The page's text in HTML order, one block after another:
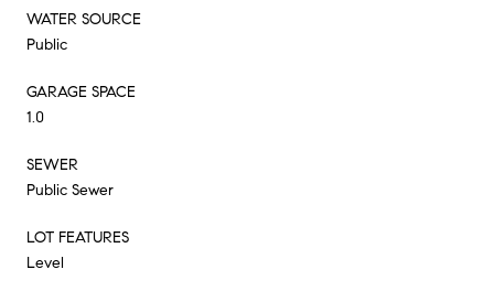
WATER SOURCE
Public
GARAGE SPACE
1.0
SEWER
Public Sewer
LOT FEATURES
Level